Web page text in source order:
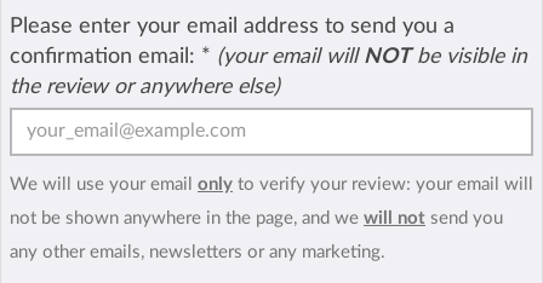
Please enter your email address to send you a
confirmation email: * (your email will NOTbe visible in
the review or anywhere else)
We will use your email only to verify your review: your email will
not be shown anywhere in the page, and we will not send you
any other emails, newsletters or any marketing.